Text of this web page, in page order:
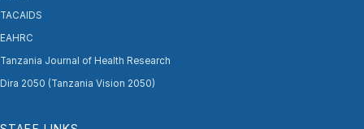
TACAIDS
EAHRC
Tanzania Journal of Health Research
Dira 2050 (Tanzania Vision 2050)